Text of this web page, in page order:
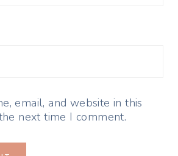
email, and website in this
next time I comment.